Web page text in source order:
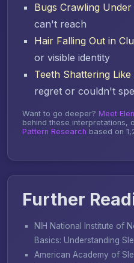
Bugs Crawling Under
can't reach
Hair Falling Out in
or visible identity
Teeth Shattering Like
regret or couldn't
Want to go deeper? Meet
behind these interpretations,
Pattern Research based on
Further
NIH National Institute of
Basics: Understanding
American Academy of